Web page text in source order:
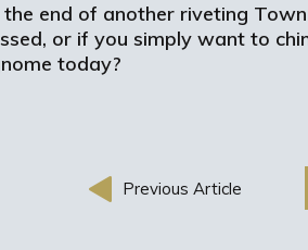
end of another riveting
or if you simply want to
today?
Previous Article